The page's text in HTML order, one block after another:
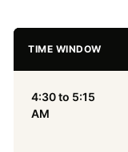
TIME WINDOW
4:30 to 5:15
AM